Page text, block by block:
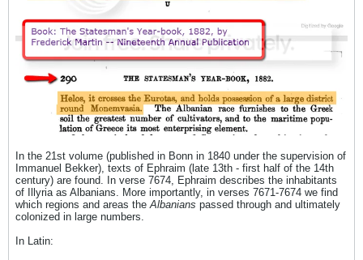
In the 21st volume (published in Bonn in 1840 under the supervision of
Immanuel Bekker), texts of Ephraim (late 13th - first half of the 14th
century) are found. In verse 7674, Ephraim describes the inhabitants
of Illyria as Albanians. More importantly, in verses 7671-7674 we find
which regions and areas the Albanians passed through and ultimately
colonized in large numbers.
In Latin: